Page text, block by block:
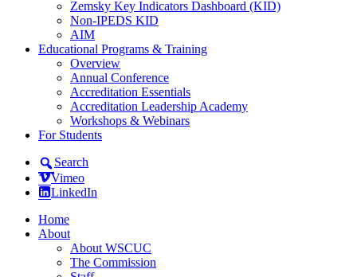
Zemsky Key Indicators Dashboard (KID)
Non-IPEDS KID
AIM
Educational Programs & Training
Overview
Annual Conference
Accreditation Essentials
Accreditation Leadership Academy
Workshops & Webinars
For Students
Search
Vimeo
LinkedIn
Home
About
About WSCUC
The Commission